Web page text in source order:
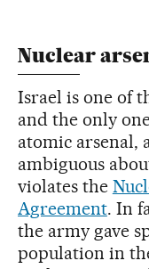
Nuclear
Israel is one of
and the only
atomic arsenal,
ambiguous
violates the
Agreement. In
the army gave
population in